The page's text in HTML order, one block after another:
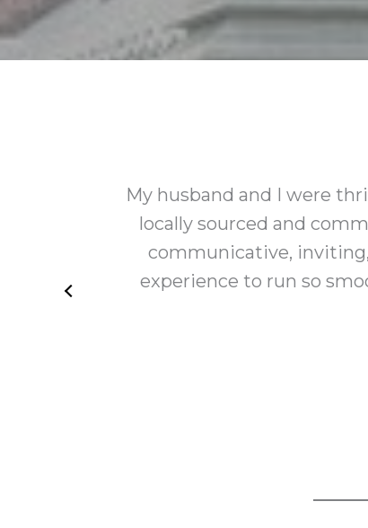
My husband and I were
locally sourced and
communicative,
experience to run so